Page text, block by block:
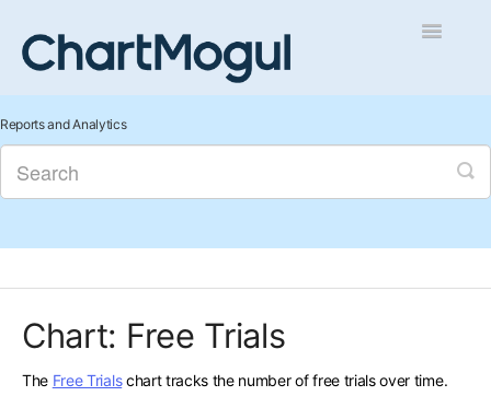
Toggle
Managing Sales
Contact
Reports and Analytics
Chart: Free Trials
The Free Trialschart tracks the number of free trials over time.